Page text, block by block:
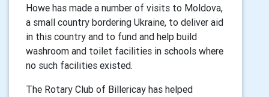
Howe has made a number of visits to Moldova,
a small country bordering Ukraine, to deliver aid
in this country and to fund and help build
washroom and toilet facilities in schools where
no such facilities existed.
The Rotary Club of Billericay has helped